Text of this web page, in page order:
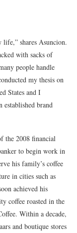
shares Asuncion.
with sacks of
people handle
my thesis on
States and I
established brand
the 2008 financial
to begin work in
his family’s coffee
in cities such as
achieved his
coffee roasted in the
Within a decade,
and boutique stores